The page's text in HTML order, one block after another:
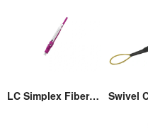
LC Simplex Fiber Optic Connector with Pull/Push Tap